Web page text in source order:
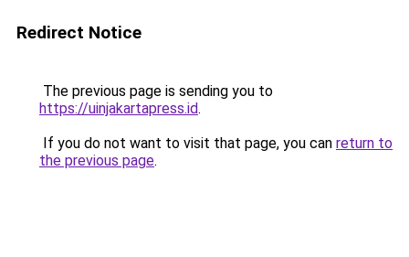
Redirect Notice
The previous page is sending you to
https://uinjakartapress.id.
If you do not want to visit that page, you can return to
the previous page.